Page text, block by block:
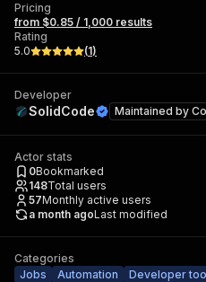
Pricing
from $0.85 / 1,000 results
Rating
5.0
(1)
Developer
SolidCode Maintained by
Actor stats
0Bookmarked
148Total users
57Monthly active users
a month agoLast modified
Categories
Jobs
Automation Developer